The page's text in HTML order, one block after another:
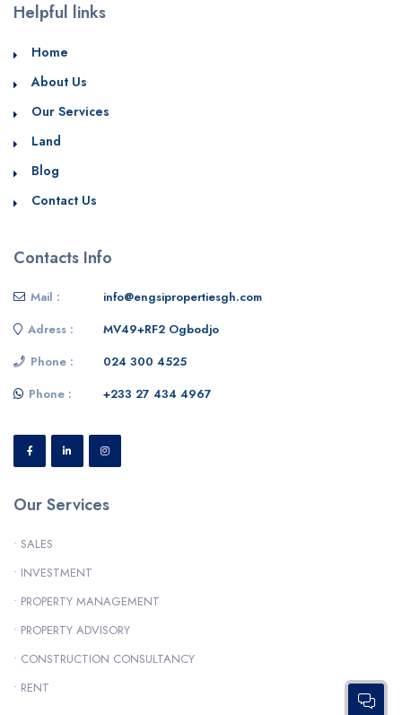
Helpful links
Home
About Us
Our Services
Land
Blog
Contact Us
Contacts Info
Mail :
info@engsipropertiesgh.com
Adress :
MV49+RF2 Ogbodjo
Phone :
024 300 4525
Phone :
+233 27 434 4967
Our Services
• SALES
• INVESTMENT
• PROPERTY MANAGEMENT
• PROPERTY ADVISORY
• CONSTRUCTION CONSULTANCY
• RENT